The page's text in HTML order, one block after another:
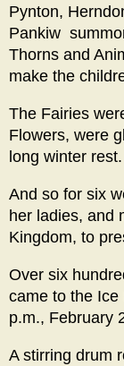
Pynton,
Pankiw
Thorns and
make the
The Fairies
Flowers, were
long winter rest.
And so for six
her ladies, and
Kingdom, to
Over six
came to the
p.m., February
A stirring drum